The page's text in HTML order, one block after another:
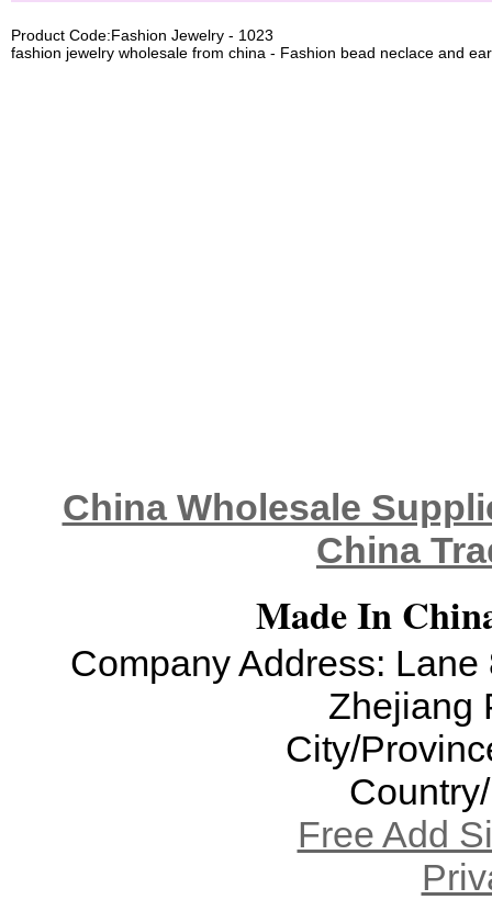
Product Code:Fashion Jewelry - 1023
fashion jewelry wholesale from china - Fashion bead neclace and
China Wholesale
China
Made In
Company Address:
Zhejiang
City/
Free Add